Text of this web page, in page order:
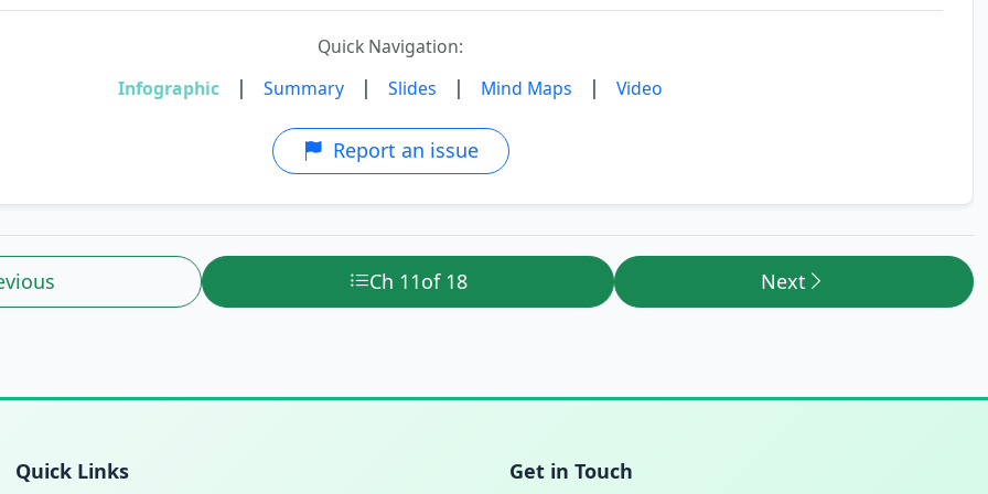
Quick Navigation:
Infographic
| Summary | Slides | Mind Maps | Video
Report an issue
Ch 11of 18 Next
Quick Links Get in Touch